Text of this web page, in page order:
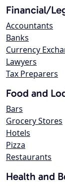
Financial/
Accountants
Banks
Currency
Lawyers
Tax Preparers
Food and
Bars
Grocery Stores
Hotels
Pizza
Restaurants
Health and